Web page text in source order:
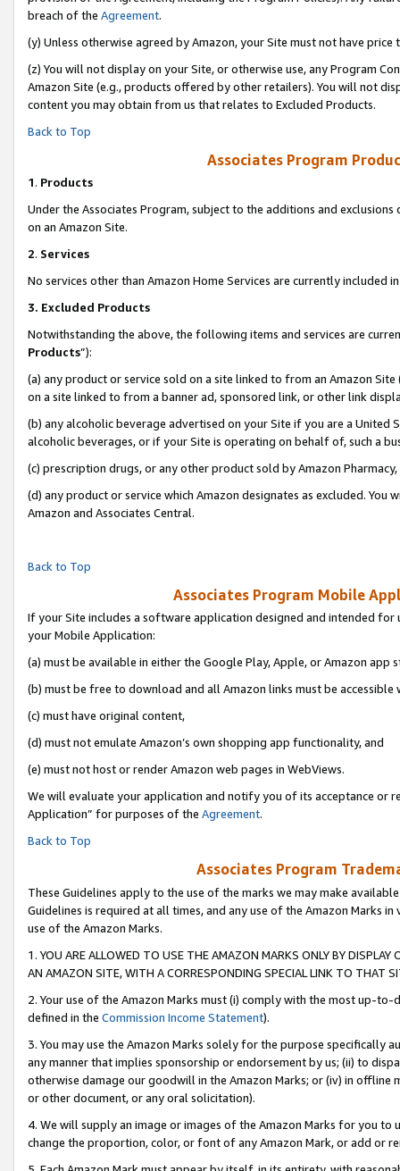
breach of the Agreement.
(y) Unless otherwise agreed by Amazon, your Site must not have
(z) You will not display on your Site, or otherwise use, any Program
Amazon Site (e.g., products offered by other retailers). You will not
content you may obtain from us that relates to Excluded Products.
Back to Top
Associates Program
1. Products
Under the Associates Program, subject to the additions and
on an Amazon Site.
2. Services
No services other than Amazon Home Services are currently included
3. Excluded Products
Notwithstanding the above, the following items and services are
Products”):
(a) any product or service sold on a site linked to from an Amazon
on a site linked to from a banner ad, sponsored link, or other link
(b) any alcoholic beverage advertised on your Site if you are a
alcoholic beverages, or if your Site is operating on behalf of, such a
(c) prescription drugs, or any other product sold by Amazon Pharmacy,
(d) any product or service which Amazon designates as excluded.
Amazon and Associates Central.
Back to Top
Associates Program Mobile
If your Site includes a software application designed and intended
your Mobile Application:
(a) must be available in either the Google Play, Apple, or Amazon app
(b) must be free to download and all Amazon links must be accessible
(c) must have original content,
(d) must not emulate Amazon’s own shopping app functionality, and
(e) must not host or render Amazon web pages in WebViews.
We will evaluate your application and notify you of its acceptance or
Application” for purposes of the Agreement.
Back to Top
Associates Program
These Guidelines apply to the use of the marks we may make
Guidelines is required at all times, and any use of the Amazon Marks
use of the Amazon Marks.
1. YOU ARE ALLOWED TO USE THE AMAZON MARKS ONLY BY
AN AMAZON SITE, WITH A CORRESPONDING SPECIAL LINK TO THAT
2. Your use of the Amazon Marks must (i) comply with the most up-
defined in the Commission Income Statement).
3. You may use the Amazon Marks solely for the purpose specifically
any manner that implies sponsorship or endorsement by us; (ii) to
otherwise damage our goodwill in the Amazon Marks; or (iv) in offline
or other document, or any oral solicitation).
4. We will supply an image or images of the Amazon Marks for you to
change the proportion, color, or font of any Amazon Mark, or add or